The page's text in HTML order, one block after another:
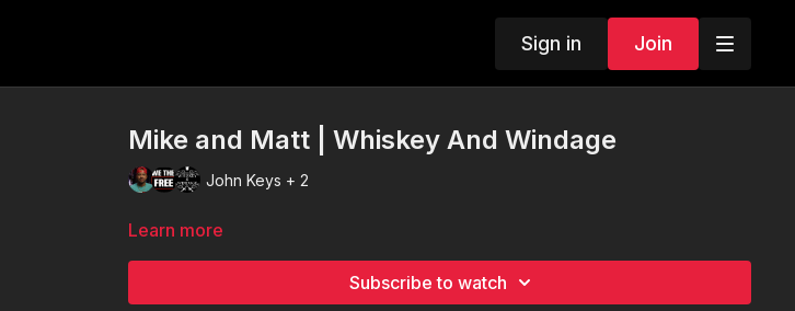
Sign in Join
Mike and Matt | Whiskey And Windage
John Keys + 2
Learn more
Subscribe to watch